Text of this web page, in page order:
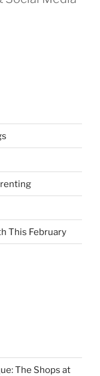
This February
The Shops at